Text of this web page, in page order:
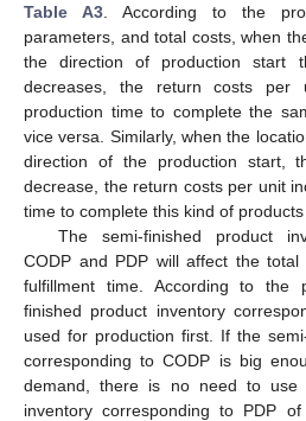
Table A3 . According to the
parameters, and total costs, when
the direction of production start
decreases, the return costs per
production time to complete the
vice versa. Similarly, when the
direction of the production start,
decrease, the return costs per unit
time to complete this kind of products
The semi-finished product
CODP and PDP will affect the
fulfillment time. According to the
finished product inventory
used for production first. If the
corresponding to CODP is big
demand, there is no need to use
inventory corresponding to PDP